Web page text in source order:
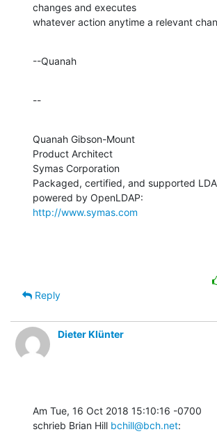
changes and executes
whatever action anytime a relevant
--Quanah
--
Quanah Gibson-Mount
Product Architect
Symas Corporation
Packaged, certified, and supported
http://www.symas.com
Reply
Dieter Klünter
Am Tue, 16 Oct 2018 15:10:16 -0700
schrieb Brian Hill bchill@bch.net: